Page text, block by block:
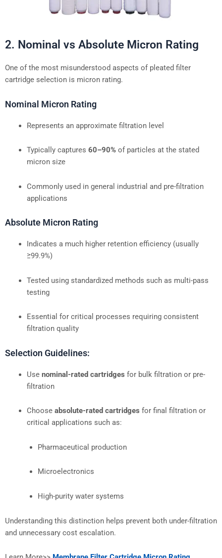
2. Nominal vs Absolute Micron Rating
One of the most misunderstood aspects of pleated filter
cartridge selection is micron rating.
Nominal Micron Rating
Represents an approximate filtration level
Typically captures 60–90%of particles at the stated
micron size
Commonly used in general industrial and pre-filtration
applications
Absolute Micron Rating
Indicates a much higher retention efficiency (usually
≥99.9%)
Tested using standardized methods such as multi-pass
testing
Essential for critical processes requiring consistent
filtration quality
Selection Guidelines:
Use nominal-rated cartridges for bulk filtration or pre-
filtration
Choose absolute-rated cartridges for final filtration or
critical applications such as:
Pharmaceutical production
Microelectronics
High-purity water systems
Understanding this distinction helps prevent both under-filtration
and unnecessary cost escalation.